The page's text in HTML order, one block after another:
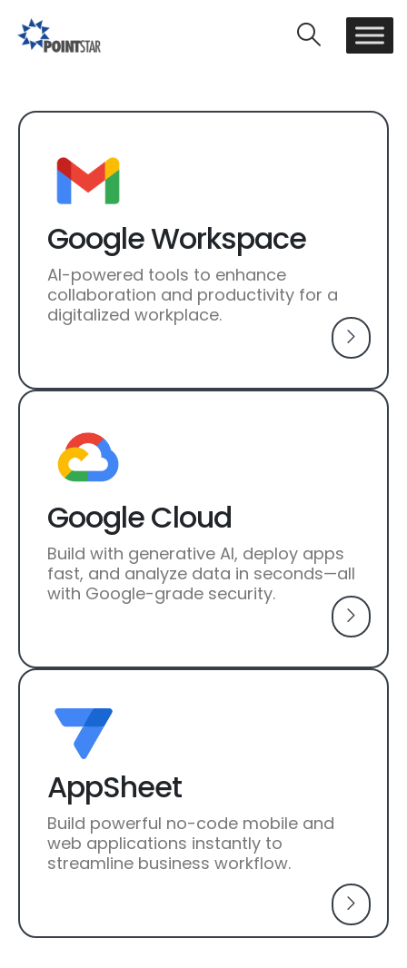
Google Workspace
AI-powered tools to enhance
collaboration and productivity for a
digitalized workplace.
Google Cloud
Build with generative AI, deploy apps
fast, and analyze data in seconds—all
with Google-grade security.
AppSheet
Build powerful no-code mobile and
web applications instantly to
streamline business workflow.